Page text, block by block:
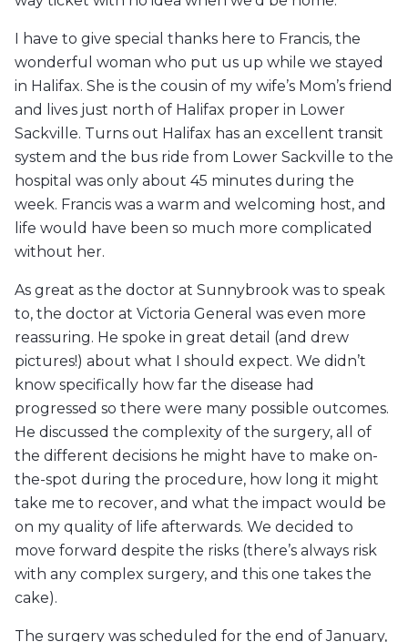
I have to give special thanks here to Francis, the
wonderful woman who put us up while we stayed
in Halifax. She is the cousin of my wife’s Mom’s friend
and lives just north of Halifax proper in Lower
Sackville. Turns out Halifax has an excellent transit
system and the bus ride from Lower Sackville to the
hospital was only about 45 minutes during the
week. Francis was a warm and welcoming host, and
life would have been so much more complicated
without her.
As great as the doctor at Sunnybrook was to speak
to, the doctor at Victoria General was even more
reassuring. He spoke in great detail (and drew
pictures!) about what I should expect. We didn’t
know specifically how far the disease had
progressed so there were many possible outcomes.
He discussed the complexity of the surgery, all of
the different decisions he might have to make on-
the-spot during the procedure, how long it might
take me to recover, and what the impact would be
on my quality of life afterwards. We decided to
move forward despite the risks (there’s always risk
with any complex surgery, and this one takes the
cake).
The surgery was scheduled for the end of January,